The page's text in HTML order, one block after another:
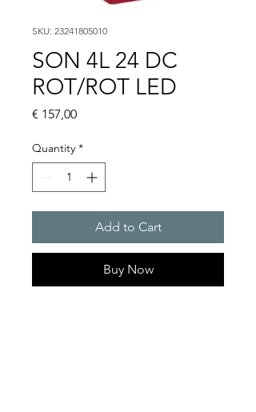
SKU: 23241805010
SON 4L 24 DC
ROT/ROT LED
€ 157,00Price
Quantity *
Add to Cart
Buy Now